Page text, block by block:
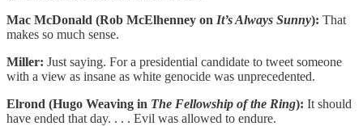
Mac McDonald (Rob McElhenney on It’s Always Sunny): That
makes so much sense.
Miller: Just saying. For a presidential candidate to tweet someone
with a view as insane as white genocide was unprecedented.
Elrond (Hugo Weaving in The Fellowship of the Ring): It should
have ended that day. . . . Evil was allowed to endure.